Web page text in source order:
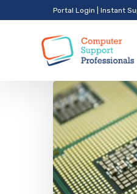
Portal Login Instant